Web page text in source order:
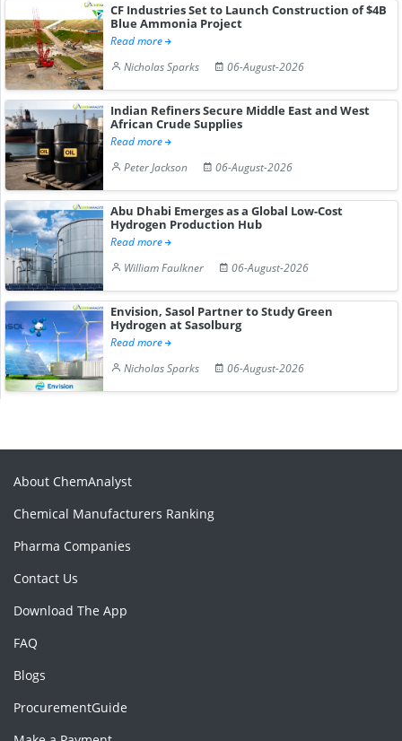
CF Industries Set to Launch Construction of $4B
Blue Ammonia Project
Read more
Nicholas Sparks
06-August-2026
Indian Refiners Secure Middle East and West
African Crude Supplies
Read more
Peter Jackson
06-August-2026
Abu Dhabi Emerges as a Global Low-Cost
Hydrogen Production Hub
Read more
William Faulkner
06-August-2026
Envision, Sasol Partner to Study Green
Hydrogen at Sasolburg
Read more
Nicholas Sparks
06-August-2026
About ChemAnalyst
Chemical Manufacturers Ranking
Pharma Companies
Contact Us
Download The App
FAQ
Blogs
ProcurementGuide